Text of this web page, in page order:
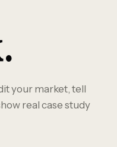
your market, tell
real case study